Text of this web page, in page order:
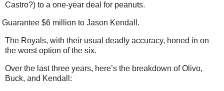
Castro?) to a one-year deal for peanuts.
Guarantee $6 million to Jason Kendall.
The Royals, with their usual deadly accuracy, honed in on
the worst option of the six.
Over the last three years, here’s the breakdown of Olivo,
Buck, and Kendall: